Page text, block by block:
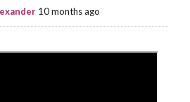
10 months ago